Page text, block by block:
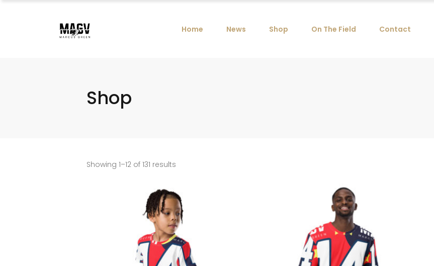
Home News Shop On The Field Contact
Shop
Showing 1–12 of 131 results